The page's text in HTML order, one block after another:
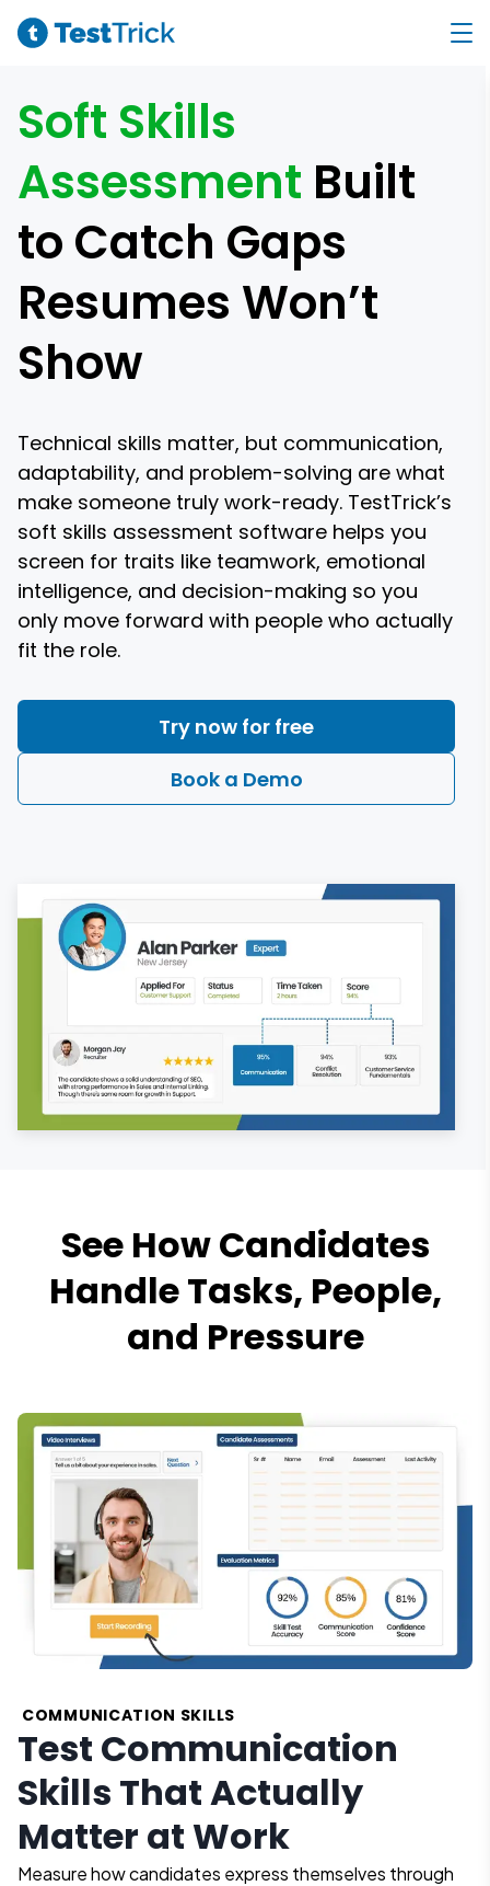
Soft Skills
Assessment Built
to Catch Gaps
Resumes Won’t
Show
Technical skills matter, but communication,
adaptability, and problem-solving are what
make someone truly work-ready. TestTrick’s
soft skills assessment software helps you
screen for traits like teamwork, emotional
intelligence, and decision-making so you
only move forward with people who actually
Try now for free
Book a Demo
See How Candidates
Handle Tasks, People,
and Pressure
COMMUNICATION SKILLS
Test Communication
Skills That Actually
Matter at Work
Measure how candidates express themselves through